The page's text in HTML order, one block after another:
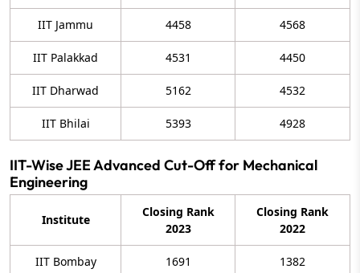
IIT Jammu 4458 4568
IIT Palakkad 4531 4450
IIT Dharwad 5162 4532
IIT Bhilai 5393 4928
IIT-Wise JEE Advanced Cut-Off for Mechanical
Engineering
Institute
Closing Rank
2023
Closing Rank
2022
IIT Bombay 1691 1382